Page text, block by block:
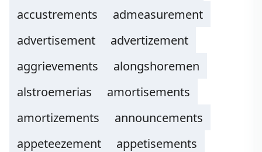
accustrements
admeasurement
advertisement
advertizement
aggrievements
alongshoremen
alstroemerias
amortisements
amortizements
announcements
appeteezement
appetisements